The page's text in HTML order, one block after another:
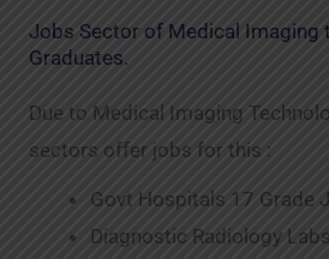
Jobs Sector of Medical Imaging
Graduates.
Due to Medical Imaging
sectors offer jobs for this :
Govt Hospitals 17 Grade
Diagnostic Radiology Labs